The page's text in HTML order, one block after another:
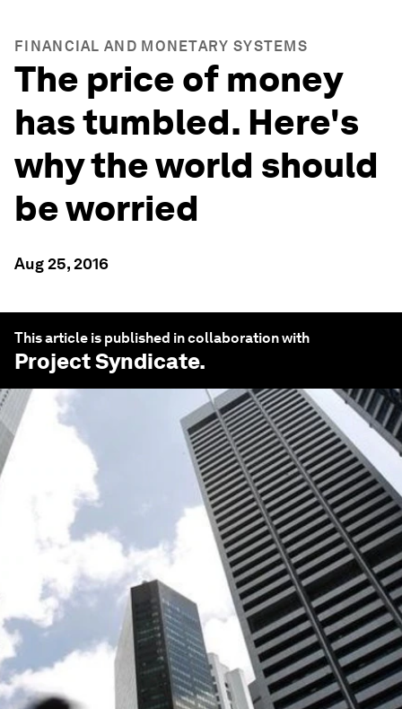
FINANCIAL AND MONETARY SYSTEMS
The price of money
has tumbled. Here's
why the world should
be worried
Aug 25, 2016
This article is published in collaboration with
Project Syndicate.